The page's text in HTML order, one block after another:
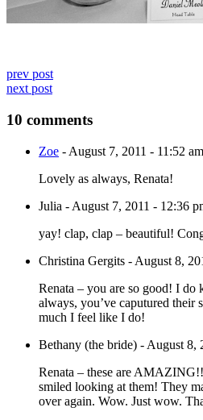
prev post
next post
10 comments
Zoe - August 7, 2011 - 11:52 am
Lovely as always, Renata!
Julia - August 7, 2011 - 12:36
yay! clap, clap – beautiful!
Christina Gergits - August 8,
Renata – you are so good! I
always, you’ve caputured their
much I feel like I do!
Bethany (the bride) - August 8,
Renata – these are
smiled looking at them! They
over again. Wow. Just wow.